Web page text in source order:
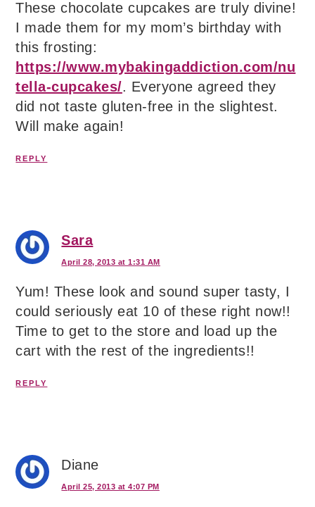
These chocolate cupcakes are truly divine!
I made them for my mom’s birthday with
this frosting:
https://www.mybakingaddiction.com/nu
tella-cupcakes/. Everyone agreed they
did not taste gluten-free in the slightest.
Will make again!
REPLY
Sara
April 28, 2013 at 1:31 AM
Yum! These look and sound super tasty, I
could seriously eat 10 of these right now!!
Time to get to the store and load up the
cart with the rest of the ingredients!!
REPLY
Diane
April 25, 2013 at 4:07 PM